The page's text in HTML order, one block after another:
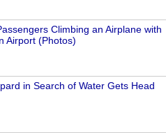
Climbing an Airplane with
Airport (Photos)
in Search of Water Gets Head